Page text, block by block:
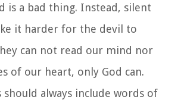
is a bad thing. Instead, silent
it harder for the devil to
can not read our mind nor
of our heart, only God can.
should always include words of